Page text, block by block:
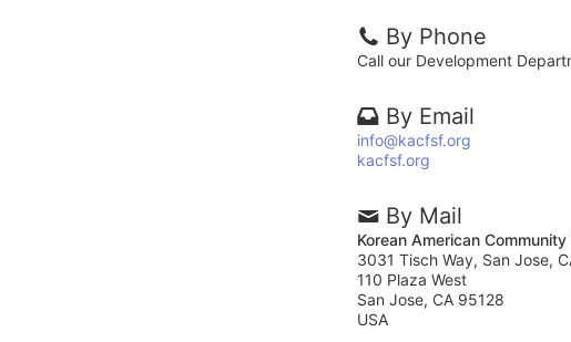
By Phone
Call our Development
By Email
info@kacfsf.org
kacfsf.org
By Mail
Korean American
3031 Tisch Way, San Jose,
110 Plaza West
San Jose, CA 95128
USA